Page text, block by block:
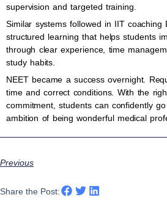
supervision and targeted training.
Similar systems followed in IIT coaching
structured learning that helps students
through clear experience, time
study habits.
NEET became a success overnight.
time and correct conditions. With the
commitment, students can confidently
ambition of being wonderful medical
Previous
Share the Post: